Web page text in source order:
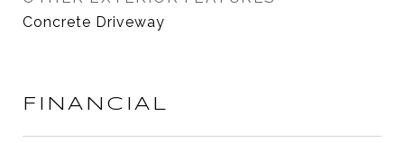
Concrete Driveway
FINANCIAL